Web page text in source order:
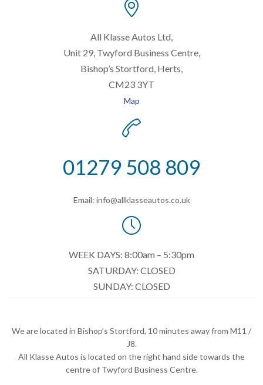

All Klasse Autos Ltd,
Unit 29, Twyford Business Centre,
Bishop’s Stortford, Herts,
CM23 3YT
Map

01279 508 809
Email: info@allklasseautos.co.uk

WEEK DAYS: 8:00am – 5:30pm
SATURDAY: CLOSED
SUNDAY: CLOSED
We are located in Bishop’s Stortford, 10 minutes away from M11 /
J8.
All Klasse Autos is located on the right hand side towards the
centre of Twyford Business Centre.